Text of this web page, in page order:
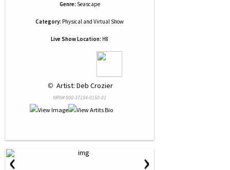
Genre: Seascape
Category: Physical and Virtual Show
Live Show Location: H8
© Artist: Deb Crozier
NRN# 000-37194-0150-01
‹ ›